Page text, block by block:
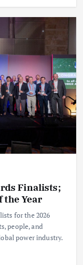
Finalists;
the Year
for the 2026
people, and
power industry.